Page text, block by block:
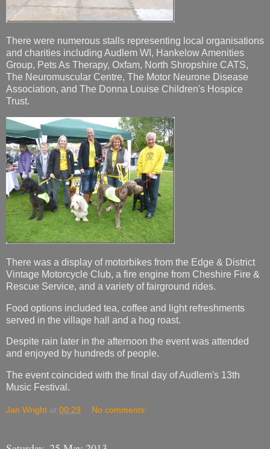
There were numerous stalls representing local organisations
and charities including Audlem WI, Hankelow Amenities
Group, Pets As Therapy, Oxfam, North Shropshire CATS,
The Neuromuscular Centre, The Motor Neurone Disease
Association, and The Donna Louise Children's Hospice
Trust.
There was a display of motorbikes from the Edge & District
Vintage Motorcycle Club, a fire engine from Cheshire Fire &
Rescue Service, and a variety of fairground rides.
Food options included tea, coffee and light refreshments
served in the village hall and a hog roast.
Despite rain later in the afternoon the event was attended
and enjoyed by hundreds of people.
The event coincided with the final day of Audlem's 13th
Music Festival.
Jan Wright at 00:29 No comments: